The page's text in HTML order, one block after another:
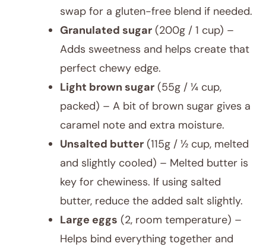
swap for a gluten-free blend if needed.
Granulated sugar (200g / 1 cup) –
Adds sweetness and helps create that
perfect chewy edge.
Light brown sugar (55g / ¼ cup,
packed) – A bit of brown sugar gives a
caramel note and extra moisture.
Unsalted butter (115g / ½ cup, melted
and slightly cooled) – Melted butter is
key for chewiness. If using salted
butter, reduce the added salt slightly.
Large eggs (2, room temperature) –
Helps bind everything together and